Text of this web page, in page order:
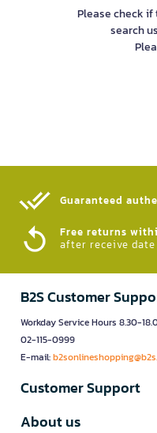
Please check
search
Guaranteed
Free returns
after receive date
B2S Customer
Workday Service Hours 8.30-
02-115-0999
E-mail:
Customer Support
About us